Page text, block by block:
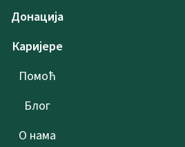
Донација
Каријере
Помоћ
Блог
О нама